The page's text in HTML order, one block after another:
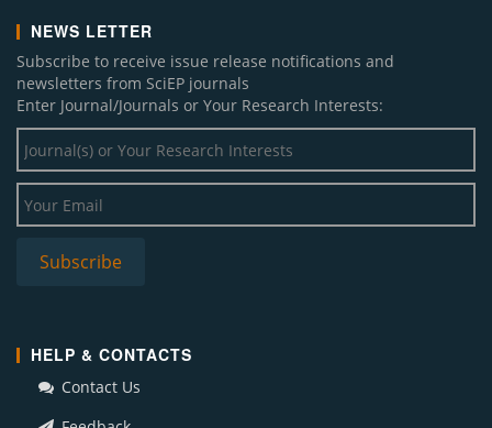
NEWS LETTER
Subscribe to receive issue release notifications and
newsletters from SciEP journals
Enter Journal/Journals or Your Research Interests:
HELP & CONTACTS
Contact Us